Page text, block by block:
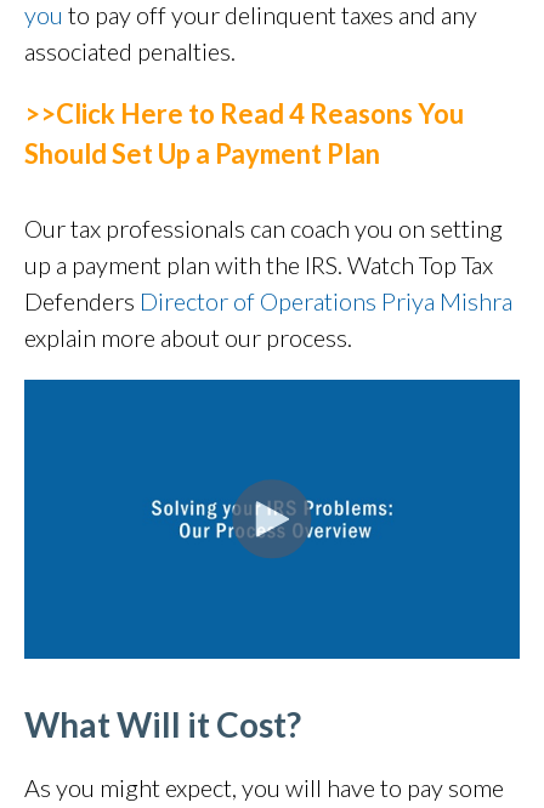
you to pay off your delinquent taxes and any
associated penalties.
>>Click Here to Read 4 Reasons You
Should Set Up a Payment Plan
Our tax professionals can coach you on setting
up a payment plan with the IRS. Watch Top Tax
Defenders Director of Operations Priya Mishra
explain more about our process.
What Will it Cost?
As you might expect, you will have to pay some